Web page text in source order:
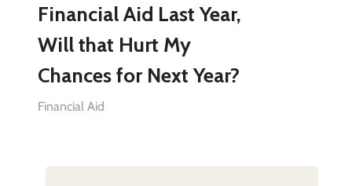
Financial Aid Last Year,
Will that Hurt My
Chances for Next Year?
Financial Aid